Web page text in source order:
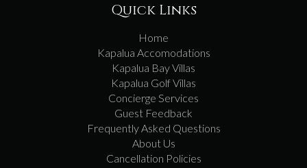
Quick Links
Home
Kapalua Accomodations
Kapalua Bay Villas
Kapalua Golf Villas
Concierge Services
Guest Feedback
Frequently Asked Questions
About Us
Cancellation Policies